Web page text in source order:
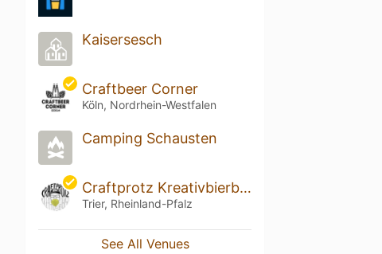
Kaisersesch
Craftbeer Corner
Köln, Nordrhein-Westfalen
Camping Schausten
Craftprotz Kreativbierbar
Trier, Rheinland-Pfalz
See All Venues